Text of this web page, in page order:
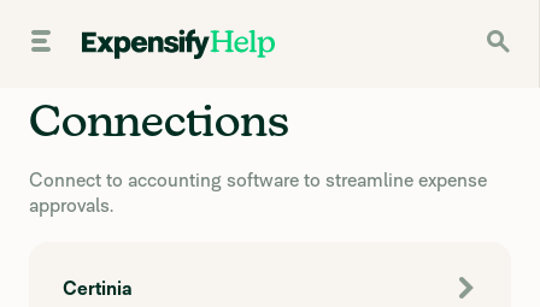
Connections
Connect to accounting software to streamline expense
approvals.
Certinia